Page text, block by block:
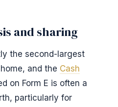
and sharing
the second-largest
and the Cash
on Form E is often a
particularly for